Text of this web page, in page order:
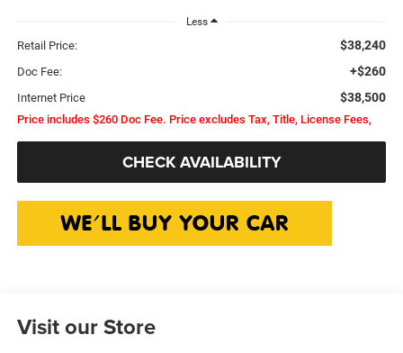
Less
Retail Price: $38,240
Doc Fee: +$260
Internet Price $38,500
Price includes $260 Doc Fee. Price excludes Tax, Title, License Fees,
CHECK AVAILABILITY
Visit our Store